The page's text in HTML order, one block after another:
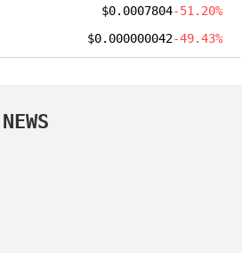
$0.0007804-51.20%
$0.000000042-49.43%
NEWS